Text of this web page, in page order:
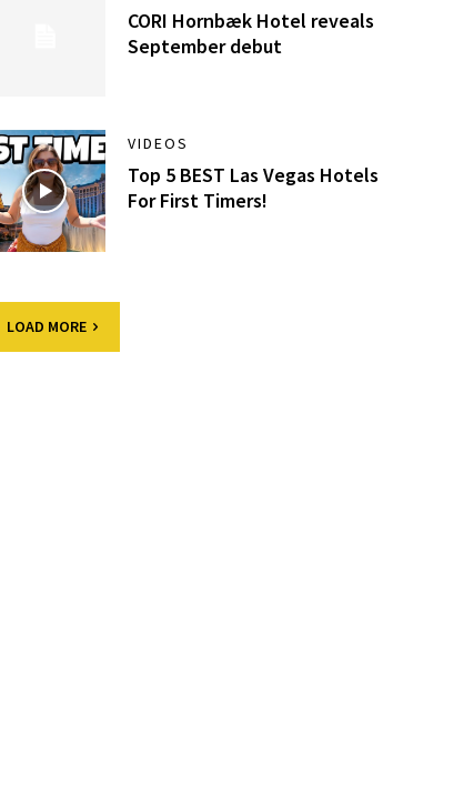
CORI Hornbæk Hotel reveals
September debut
VIDEOS
Top 5 BEST Las Vegas Hotels
For First Timers!
LOAD MORE